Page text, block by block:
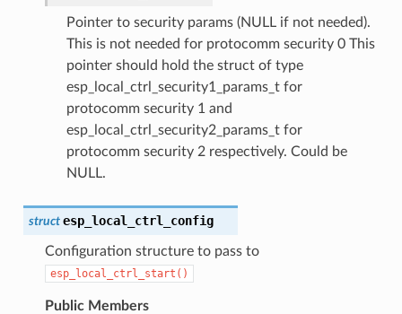
Pointer to security params (NULL if not needed).
This is not needed for protocomm security 0 This
pointer should hold the struct of type
esp_local_ctrl_security1_params_t for
protocomm security 1 and
esp_local_ctrl_security2_params_t for
protocomm security 2 respectively. Could be
NULL.
struct esp_local_ctrl_config
Configuration structure to pass to
esp_local_ctrl_start()
Public Members